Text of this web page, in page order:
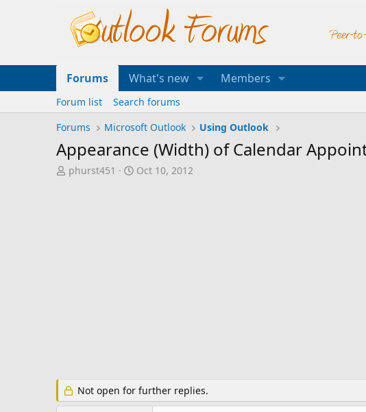
Forums What's new Members
Forum list
Search forums
Forums
Microsoft Outlook Using Outlook
Appearance (Width) of Calendar
T
phurst451
S
Oct 10, 2012
Not open for further replies.